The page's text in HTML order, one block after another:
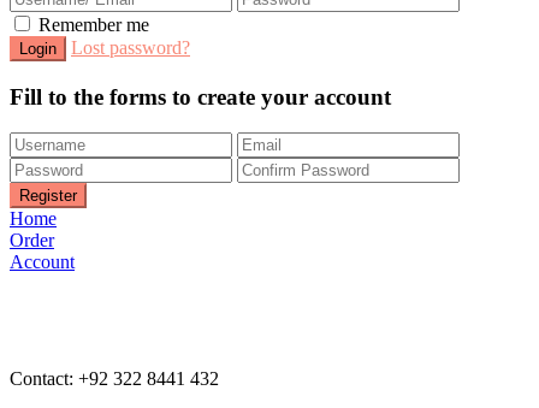
Remember me
Lost password?
Fill to the forms to create your account
Home
Order
Account
Contact: +92 322 8441 432